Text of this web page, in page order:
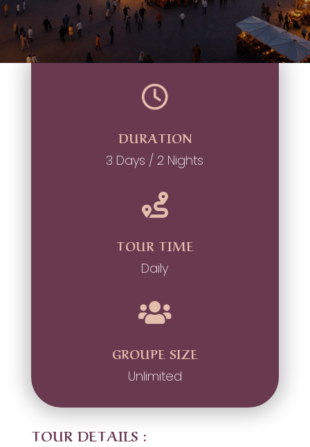

DURATION
3 Days / 2 Nights

TOUR TIME
Daily

GROUPE SIZE
Unlimited
TOUR DETAILS :